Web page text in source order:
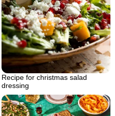
Recipe for christmas salad
dressing